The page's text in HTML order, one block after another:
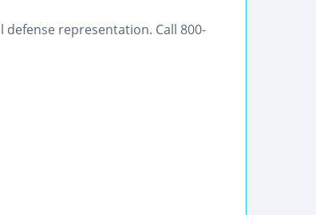
defense representation. Call 800-